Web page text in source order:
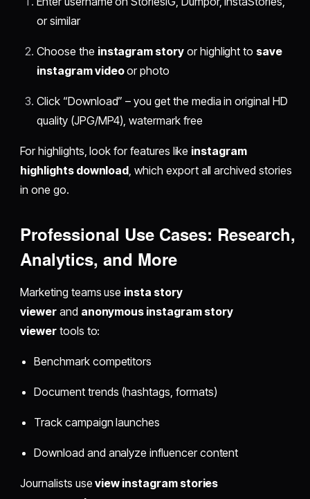
or similar
Choose the instagram storyor highlight to save
instagram videoor photo
Click “Download” – you get the media in original HD
quality (JPG/MP4), watermark free
For highlights, look for features like instagram
highlights download , which export all archived stories
in one go.
Professional Use Cases: Research,
Analytics, and More
Marketing teams use insta story
viewerand anonymous instagram story
viewertools to:
Benchmark competitors
Document trends (hashtags, formats)
Track campaign launches
Download and analyze influencer content
Journalists useview instagram stories